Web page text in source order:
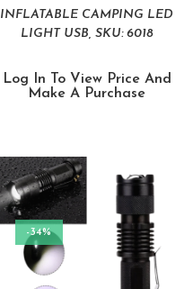
INFLATABLE CAMPING LED
LIGHT USB, SKU: 6018
Log In To View Price And
Make A Purchase
-34%